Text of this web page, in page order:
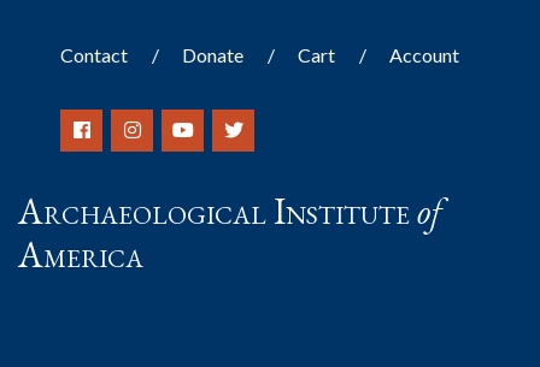
Contact Donate Cart Account
Archaeological Instituteof
America